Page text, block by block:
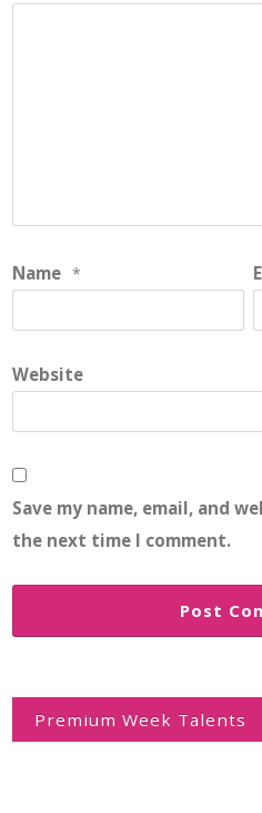
Name *
Website
Save my name, email, and
the next time I comment.
navigation
Premium Week Talents